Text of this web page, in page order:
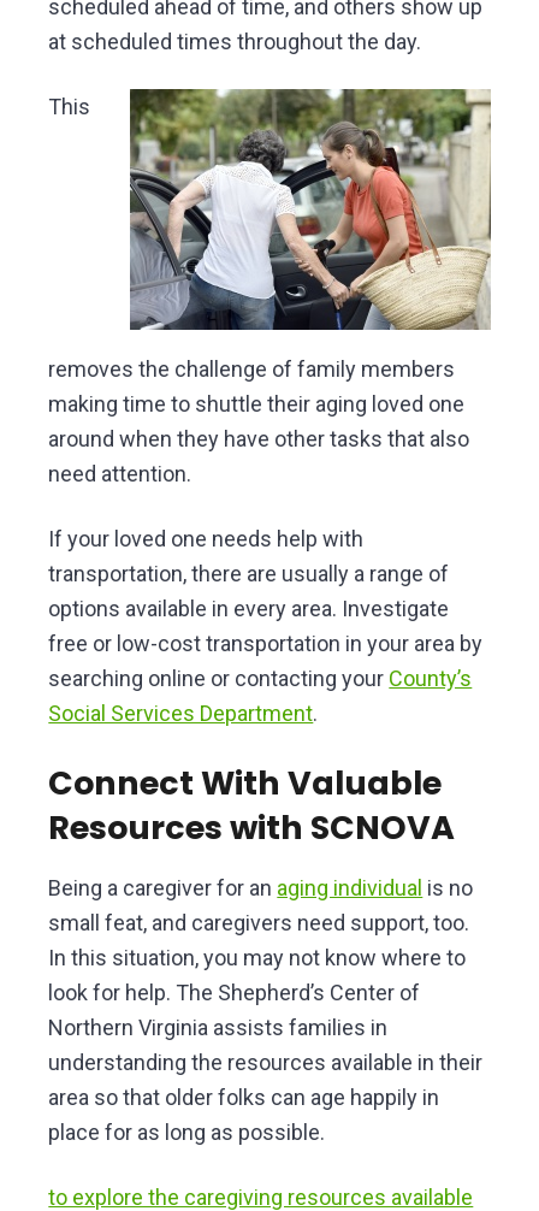
scheduled ahead of time, and others show up
at scheduled times throughout the day.
This
removes the challenge of family members
making time to shuttle their aging loved one
around when they have other tasks that also
need attention.
If your loved one needs help with
transportation, there are usually a range of
options available in every area. Investigate
free or low-cost transportation in your area by
searching online or contacting your County’s
Social Services Department.
Connect With Valuable
Resources with SCNOVA
Being a caregiver for an aging individual is no
small feat, and caregivers need support, too.
In this situation, you may not know where to
look for help. The Shepherd’s Center of
Northern Virginia assists families in
understanding the resources available in their
area so that older folks can age happily in
place for as long as possible.
to explore the caregiving resources available